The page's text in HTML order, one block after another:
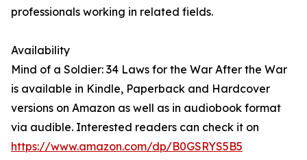
professionals working in related fields.
Availability
Mind of a Soldier: 34 Laws for the War After the War
is available in Kindle, Paperback and Hardcover
versions on Amazon as well as in audiobook format
via audible. Interested readers can check it on
https://www.amazon.com/dp/B0GSRYS5B5